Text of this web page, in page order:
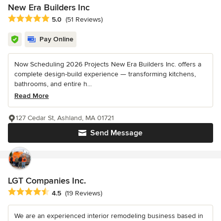
New Era Builders Inc
Average rating: 5 out of 5 stars
5.0 (51 Reviews)
Pay Online
Now Scheduling 2026 Projects New Era Builders Inc. offers a
complete design-build experience — transforming kitchens,
bathrooms, and entire h...
Read More
Send Message
127 Cedar St, Ashland, MA 01721
LGT Companies Inc.
Average rating: 4.5 out of 5 stars
4.5 (19 Reviews)
We are an experienced interior remodeling business based in